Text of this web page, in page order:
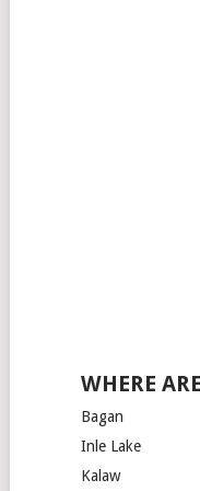
WHERE
Bagan
Inle Lake
Kalaw